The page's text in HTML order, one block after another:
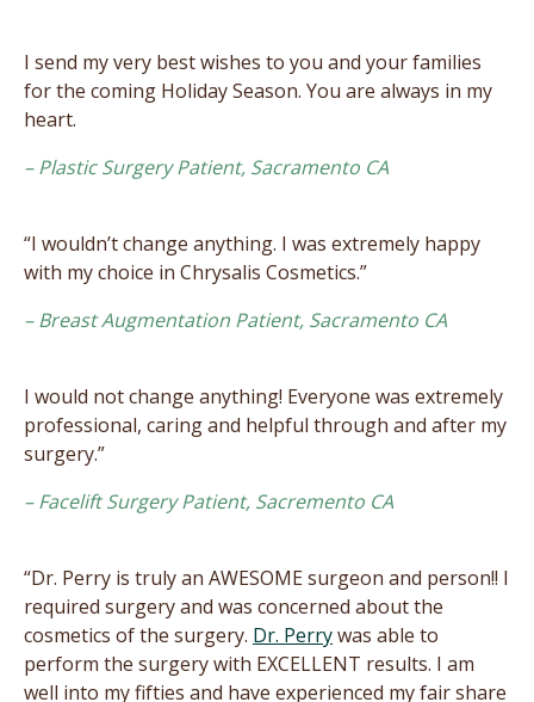
I send my very best wishes to you and your families
for the coming Holiday Season. You are always in my
heart.
– Plastic Surgery Patient, Sacramento CA
“I wouldn’t change anything. I was extremely happy
with my choice in Chrysalis Cosmetics.”
– Breast Augmentation Patient, Sacramento CA
I would not change anything! Everyone was extremely
professional, caring and helpful through and after my
surgery.”
– Facelift Surgery Patient, Sacremento CA
“Dr. Perry is truly an AWESOME surgeon and person!! I
required surgery and was concerned about the
cosmetics of the surgery. Dr. Perrywas able to
perform the surgery with EXCELLENT results. I am
well into my fifties and have experienced my fair share